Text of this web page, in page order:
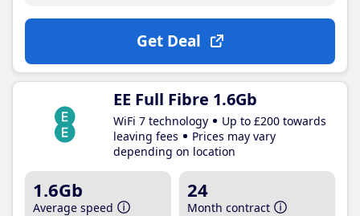
Get Deal
EE Full Fibre 1.6Gb
WiFi 7 technology
Up to £200 towards
leaving fees
Prices may vary
depending on location
1.6Gb
Average speed
24
Month contract